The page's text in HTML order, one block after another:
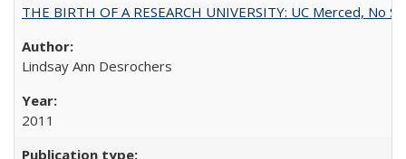
THE BIRTH OF A RESEARCH UNIVERSITY: UC Merced, No
Lindsay Ann Desrochers
2011